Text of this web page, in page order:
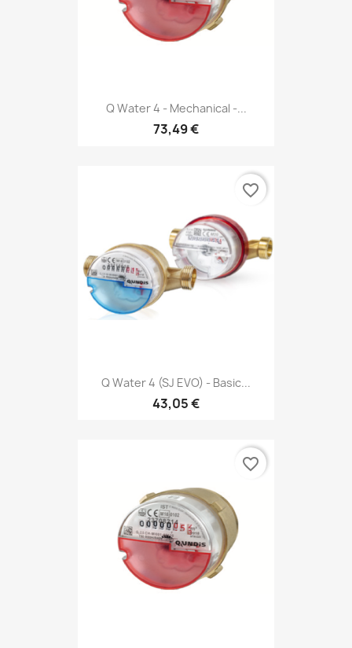
Q Water 4 - Mechanical -...
73,49 €
Q Water 4 (SJ EVO) - Basic...
43,05 €
favorite_border
favorite_border